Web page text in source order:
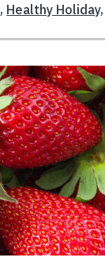
, Healthy Holiday,